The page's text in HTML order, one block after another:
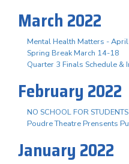
March 2022
Mental Health Matters -
Spring Break March 14-18
Quarter 3 Finals Schedule &
February 2022
NO SCHOOL FOR
Poudre Theatre Prensents
January 2022